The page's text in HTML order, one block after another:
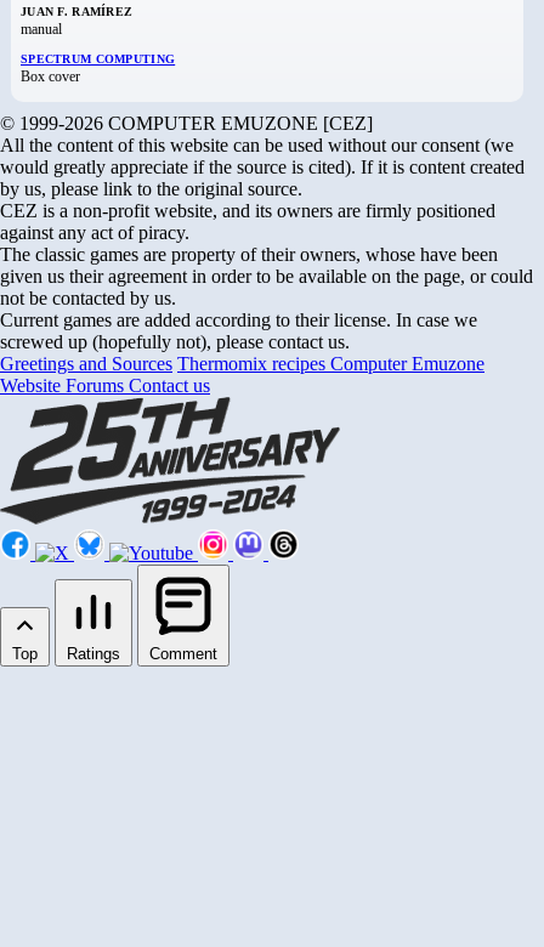
JUAN F. RAMÍREZ
manual
SPECTRUM COMPUTING
Box cover
© 1999-2026 COMPUTER EMUZONE [CEZ]
All the content of this website can be used without our consent (we
would greatly appreciate if the source is cited). If it is content created
by us, please link to the original source.
CEZ is a non-profit website, and its owners are firmly positioned
against any act of piracy.
The classic games are property of their owners, whose have been
given us their agreement in order to be available on the page, or could
not be contacted by us.
Current games are added according to their license. In case we
screwed up (hopefully not), please contact us.
Greetings and Sources Thermomix recipes Computer Emuzone
Website Forums Contact us
Top Ratings Comment